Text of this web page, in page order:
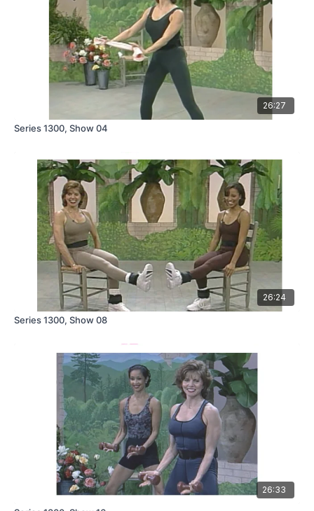
26:27
Series 1300, Show 04
26:24
Series 1300, Show 08
26:33